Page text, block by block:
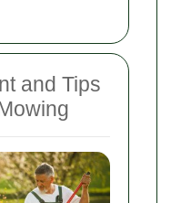
and Tips